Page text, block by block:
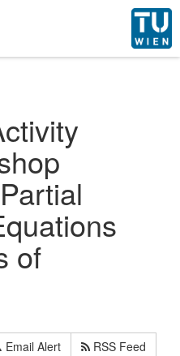
of
Email Alert RSS Feed